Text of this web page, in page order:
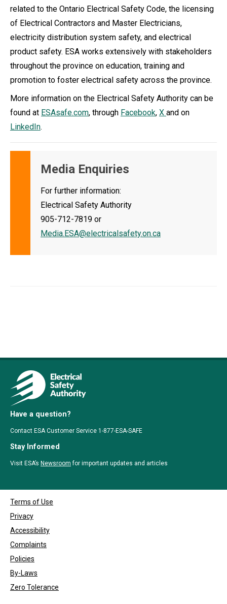
related to the Ontario Electrical Safety Code, the licensing
of Electrical Contractors and Master Electricians,
electricity distribution system safety, and electrical
product safety. ESA works extensively with stakeholders
throughout the province on education, training and
promotion to foster electrical safety across the province.
More information on the Electrical Safety Authority can be
found at ESAsafe.com, through Facebook, X and on
LinkedIn.
Media Enquiries
For further information:
Electrical Safety Authority
905-712-7819 or
Media.ESA@electricalsafety.on.ca
Have a question?
Contact ESA Customer Service 1-877-ESA-SAFE
Stay Informed
Visit ESA’s Newsroom for important updates and articles
Terms of Use
Privacy
Accessibility
Complaints
Policies
By-Laws
Zero Tolerance